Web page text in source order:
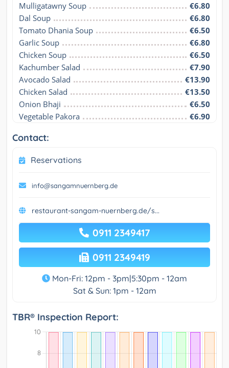
Mulligatawny Soup
€6.80
Dal Soup
€6.80
Tomato Dhania Soup
€6.50
Garlic Soup
€6.80
Chicken Soup
€6.50
Kachumber Salad
€7.90
Avocado Salad
€13.90
Chicken Salad
€13.50
Onion Bhaji
€6.50
Vegetable Pakora
€6.90
Contact:
Reservations
info@sangamnuernberg.de
restaurant-sangam-nuernberg.de/s...
0911 2349417
0911 2349419
Mon-Fri: 12pm - 3pm|5:30pm - 12am
Sat & Sun: 1pm - 12am
TBR® Inspection Report: